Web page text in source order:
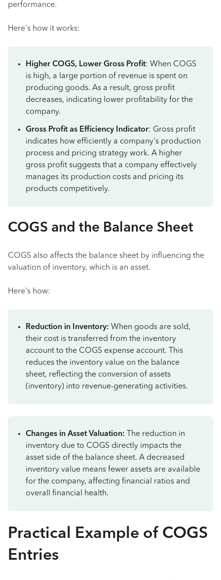
performance.
Here's how it works:
Higher COGS, Lower Gross Profit: When COGS
is high, a large portion of revenue is spent on
producing goods. As a result, gross profit
decreases, indicating lower profitability for the
company.
Gross Profit as Efficiency Indicator: Gross profit
indicates how efficiently a company's production
process and pricing strategy work. A higher
gross profit suggests that a company effectively
manages its production costs and pricing its
products competitively.
COGS and the Balance Sheet
COGS also affects the balance sheet by influencing the
valuation of inventory, which is an asset.
Here's how:
Reduction in Inventory: When goods are sold,
their cost is transferred from the inventory
account to the COGS expense account. This
reduces the inventory value on the balance
sheet, reflecting the conversion of assets
(inventory) into revenue-generating activities.
Changes in Asset Valuation: The reduction in
inventory due to COGS directly impacts the
asset side of the balance sheet. A decreased
inventory value means fewer assets are available
for the company, affecting financial ratios and
overall financial health.
Practical Example of COGS
Entries